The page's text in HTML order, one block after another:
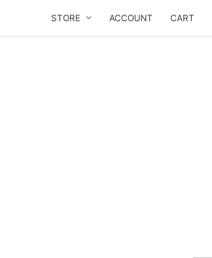
content
STORE ACCOUNT CART